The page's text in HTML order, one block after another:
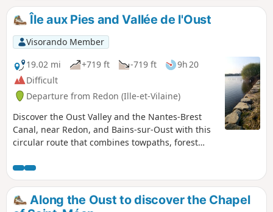
Île aux Pies and Vallée de l'Oust
Visorando Member
19.02 mi
+719 ft -719 ft
9h 20
Difficult
Departure from Redon (Ille-et-Vilaine)
Discover the Oust Valley and the Nantes-Brest
Canal, near Redon, and Bains-sur-Oust with this
circular route that combines towpaths, forest
will give you a magnificent view of Île aux Pies
and the Oust Valley.
Along the Oust to discover the Chapel